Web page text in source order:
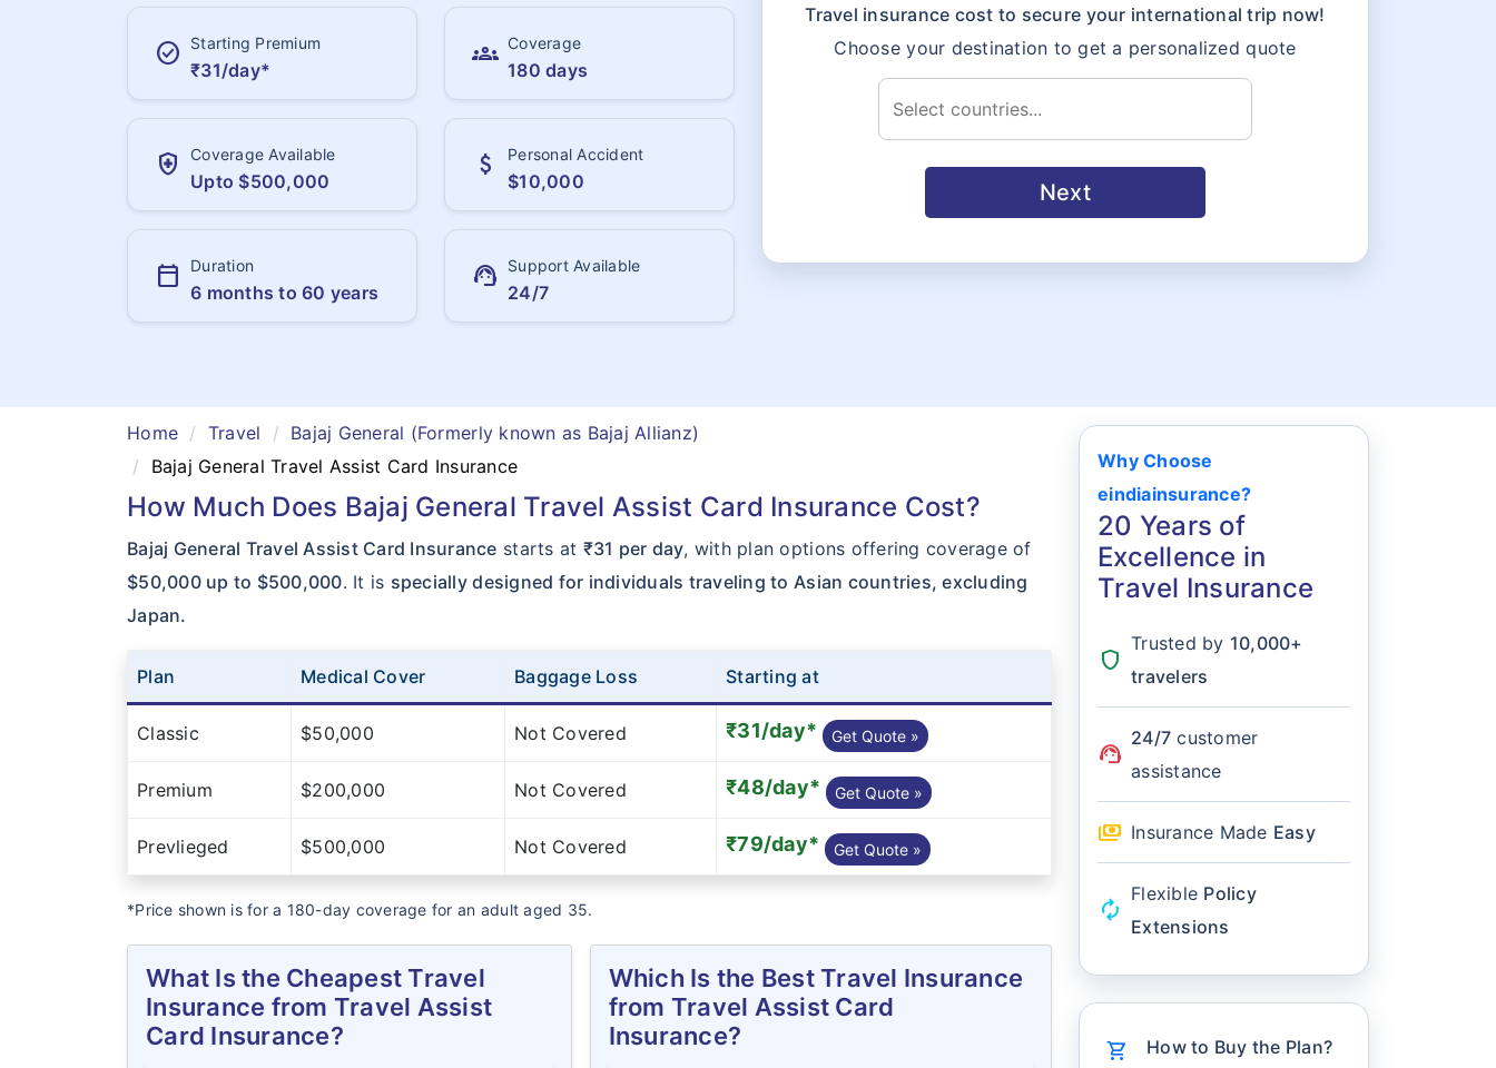
check_circle Starting Premium
₹31/day*
groups Coverage
180 days
health_and_safety Coverage Available
Upto $500,000
attach_money Personal Accident
$10,000
calendar_today Duration
6 months to 60 years
support_agent Support Available
24/7
Travel insurance cost to secure your international trip now!
Choose your destination to get a personalized quote
Next
Home Travel
Bajaj General (Formerly known as Bajaj Allianz)
Bajaj General Travel Assist Card Insurance
How Much Does Bajaj General Travel Assist Card Insurance Cost?
Bajaj General Travel Assist Card Insurance starts at ₹31 per day, with plan options offering coverage of
$50,000 up to $500,000. It is specially designed for individuals traveling to Asian countries, excluding
Japan.
Plan Medical Cover Baggage Loss Starting at
Classic $50,000 Not Covered ₹31/day* Get Quote »
Premium $200,000 Not Covered ₹48/day* Get Quote »
Prevlieged $500,000 Not Covered ₹79/day* Get Quote »
*Price shown is for a 180-day coverage for an adult aged 35.
What Is the Cheapest Travel
Insurance from Travel Assist
Card Insurance?
Which Is the Best Travel Insurance
from Travel Assist Card
Insurance?
Why Choose
eindiainsurance?
20 Years of
Excellence in
Travel Insurance
shield
Trusted by 10,000+
travelers
support_agent
24/7 customer
assistance
payments Insurance Made Easy
autorenew
Flexible Policy
Extensions
shopping_cart
How to Buy the Plan?